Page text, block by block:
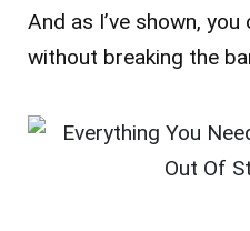
And as I’ve shown,
without breaking the